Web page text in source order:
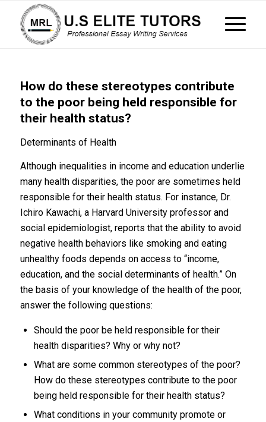
How do these stereotypes contribute
to the poor being held responsible for
their health status?
Determinants of Health
Although inequalities in income and education underlie
many health disparities, the poor are sometimes held
responsible for their health status. For instance, Dr.
Ichiro Kawachi, a Harvard University professor and
social epidemiologist, reports that the ability to avoid
negative health behaviors like smoking and eating
unhealthy foods depends on access to “income,
education, and the social determinants of health.” On
the basis of your knowledge of the health of the poor,
answer the following questions:
Should the poor be held responsible for their
health disparities? Why or why not?
What are some common stereotypes of the poor?
How do these stereotypes contribute to the poor
being held responsible for their health status?
What conditions in your community promote or